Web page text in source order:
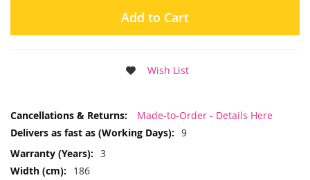
Add to Cart
Wish List
More
Made-to-Order - Details Here
9
3
186